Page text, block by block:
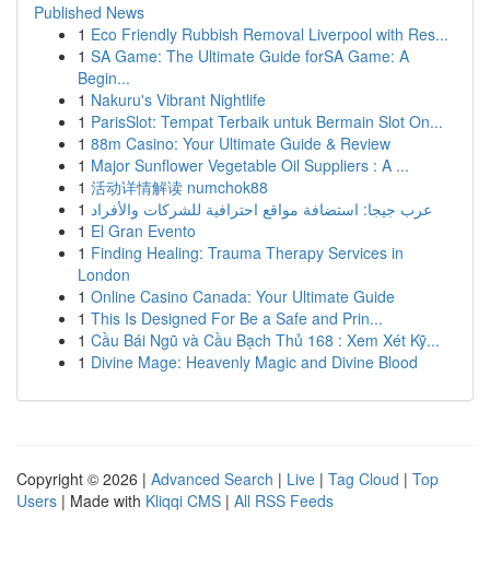
Published News
1 Eco Friendly Rubbish Removal Liverpool with Res...
1 SA Game: The Ultimate Guide forSA Game: A
Begin...
1 Nakuru's Vibrant Nightlife
1 ParisSlot: Tempat Terbaik untuk Bermain Slot On...
1 88m Casino: Your Ultimate Guide & Review
1 Major Sunflower Vegetable Oil Suppliers : A ...
1 活动详情解读 numchok88
1 عرب جيجا: استضافة مواقع احترافية للشركات والأفراد
1 El Gran Evento
1 Finding Healing: Trauma Therapy Services in
London
1 Online Casino Canada: Your Ultimate Guide
1 This Is Designed For Be a Safe and Prin...
1 Cầu Bái Ngũ và Cầu Bạch Thủ 168 : Xem Xét Kỹ...
1 Divine Mage: Heavenly Magic and Divine Blood
Copyright © 2026 | Advanced Search | Live | Tag Cloud | Top
Users | Made with Kliqqi CMS | All RSS Feeds